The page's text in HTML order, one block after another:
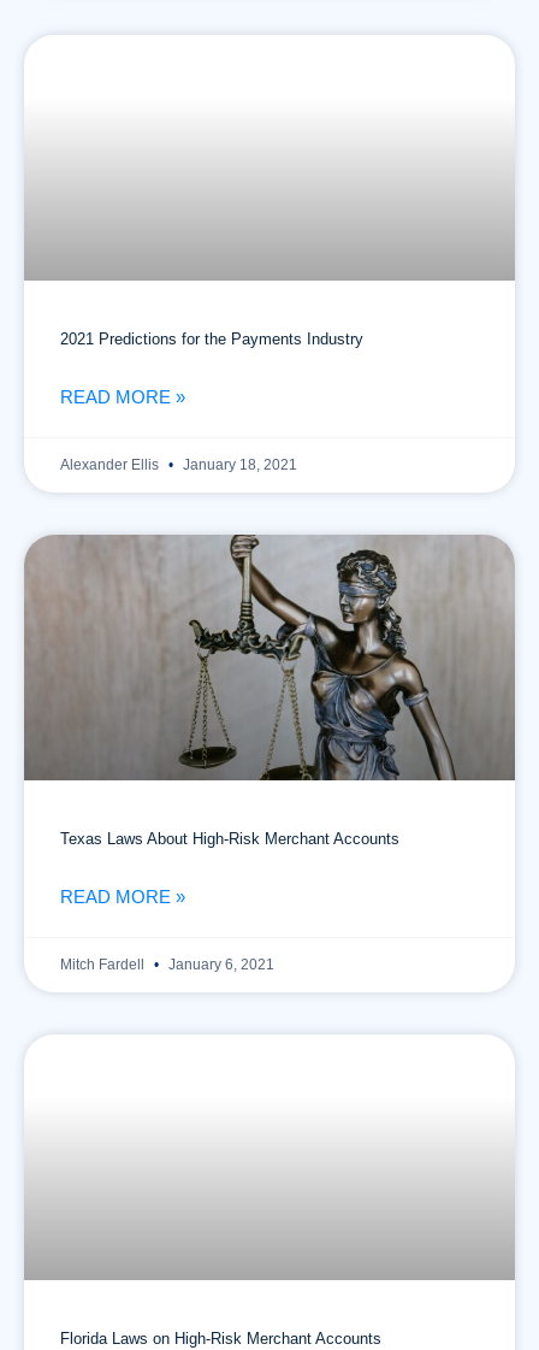
2021 Predictions for the Payments Industry
READ MORE »
Alexander Ellis January 18, 2021
Texas Laws About High-Risk Merchant Accounts
READ MORE »
Mitch Fardell January 6, 2021
Florida Laws on High-Risk Merchant Accounts